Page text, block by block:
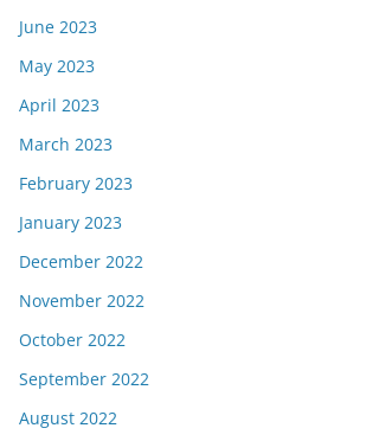
June 2023
May 2023
April 2023
March 2023
February 2023
January 2023
December 2022
November 2022
October 2022
September 2022
August 2022